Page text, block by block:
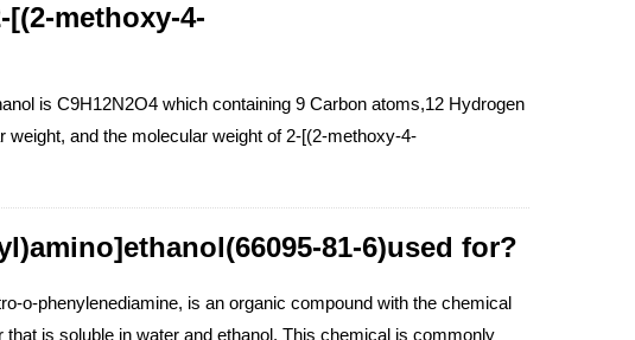
methoxy-4-
is C9H12N2O4 which containing 9 Carbon atoms,12 Hydrogen
and the molecular weight of 2-[(2-methoxy-4-
81-6)used for?
o-phenylenediamine, is an organic compound with the chemical
is soluble in water and ethanol. This chemical is commonly